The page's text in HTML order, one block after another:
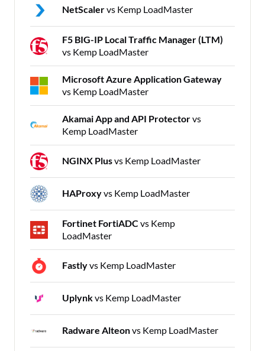
NetScalervs Kemp LoadMaster
F5 BIG-IP Local Traffic Manager (LTM)
vs Kemp LoadMaster
Microsoft Azure Application Gateway
vs Kemp LoadMaster
Akamai App and API Protectorvs
Kemp LoadMaster
NGINX Plusvs Kemp LoadMaster
HAProxyvs Kemp LoadMaster
Fortinet FortiADCvs Kemp
LoadMaster
Fastlyvs Kemp LoadMaster
Uplynkvs Kemp LoadMaster
Radware Alteonvs Kemp LoadMaster